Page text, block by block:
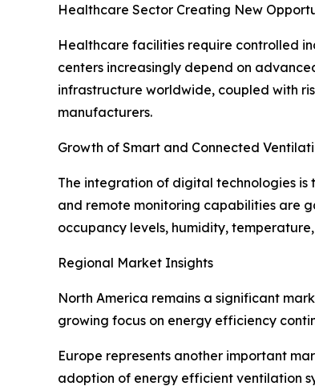
Healthcare Sector Creating New
Healthcare facilities require controlled
centers increasingly depend on
infrastructure worldwide, coupled with
manufacturers.
Growth of Smart and Connected
The integration of digital technologies is
and remote monitoring capabilities are
occupancy levels, humidity,
Regional Market Insights
North America remains a significant
growing focus on energy efficiency
Europe represents another important
adoption of energy efficient ventilation